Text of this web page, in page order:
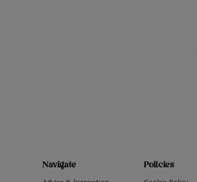
Navigate Policies